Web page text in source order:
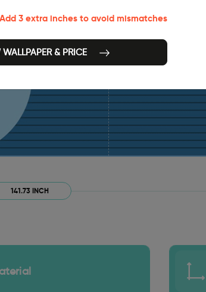
141.73 INCH
Add 3 extra inches to avoid mismatches
& PRICE